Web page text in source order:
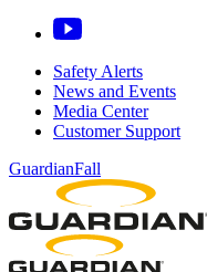
Safety Alerts
News and Events
Media Center
Customer Support
GuardianFall